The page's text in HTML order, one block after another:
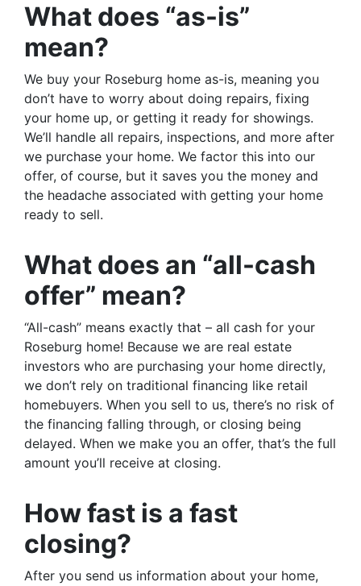
What does “as-is”
mean?
We buy your Roseburg home as-is, meaning you
don’t have to worry about doing repairs, fixing
your home up, or getting it ready for showings.
We’ll handle all repairs, inspections, and more after
we purchase your home. We factor this into our
offer, of course, but it saves you the money and
the headache associated with getting your home
ready to sell.
What does an “all-cash
offer” mean?
“All-cash” means exactly that – all cash for your
Roseburg home! Because we are real estate
investors who are purchasing your home directly,
we don’t rely on traditional financing like retail
homebuyers. When you sell to us, there’s no risk of
the financing falling through, or closing being
delayed. When we make you an offer, that’s the full
amount you’ll receive at closing.
How fast is a fast
closing?
After you send us information about your home,